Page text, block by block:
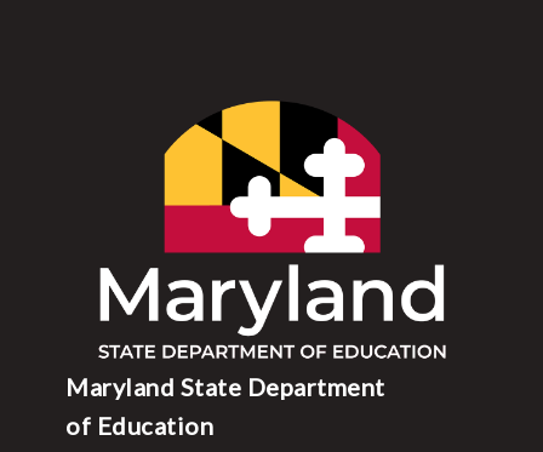
Maryland State Department
of Education